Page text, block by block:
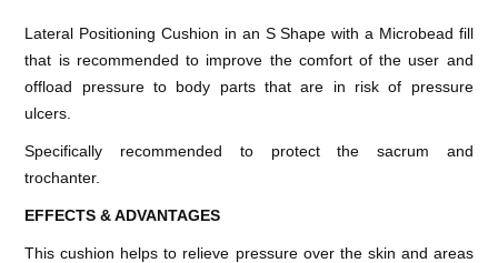
Lateral Positioning Cushion in an S Shape with a Microbead fill
that is recommended to improve the comfort of the user and
offload pressure to body parts that are in risk of pressure
ulcers.
Specifically recommended to protect the sacrum and
trochanter.
EFFECTS & ADVANTAGES
This cushion helps to relieve pressure over the skin and areas